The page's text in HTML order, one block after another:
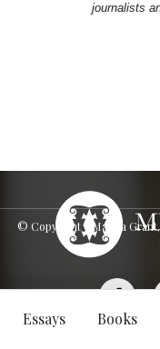
Essays Books
journalists
© Copyright - Malaka